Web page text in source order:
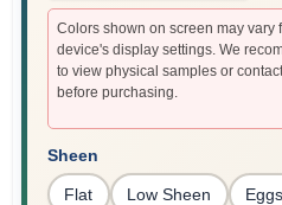
Colors shown on screen may vary
device's display settings. We
to view physical samples or
before purchasing.
Sheen
Flat Low Sheen